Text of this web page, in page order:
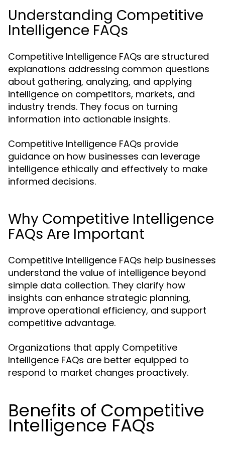
Understanding Competitive
Intelligence FAQs
Competitive Intelligence FAQs are structured
explanations addressing common questions
about gathering, analyzing, and applying
intelligence on competitors, markets, and
industry trends. They focus on turning
information into actionable insights.
Competitive Intelligence FAQs provide
guidance on how businesses can leverage
intelligence ethically and effectively to make
informed decisions.
Why Competitive Intelligence
FAQs Are Important
Competitive Intelligence FAQs help businesses
understand the value of intelligence beyond
simple data collection. They clarify how
insights can enhance strategic planning,
improve operational efficiency, and support
competitive advantage.
Organizations that apply Competitive
Intelligence FAQs are better equipped to
respond to market changes proactively.
Benefits of Competitive
Intelligence FAQs